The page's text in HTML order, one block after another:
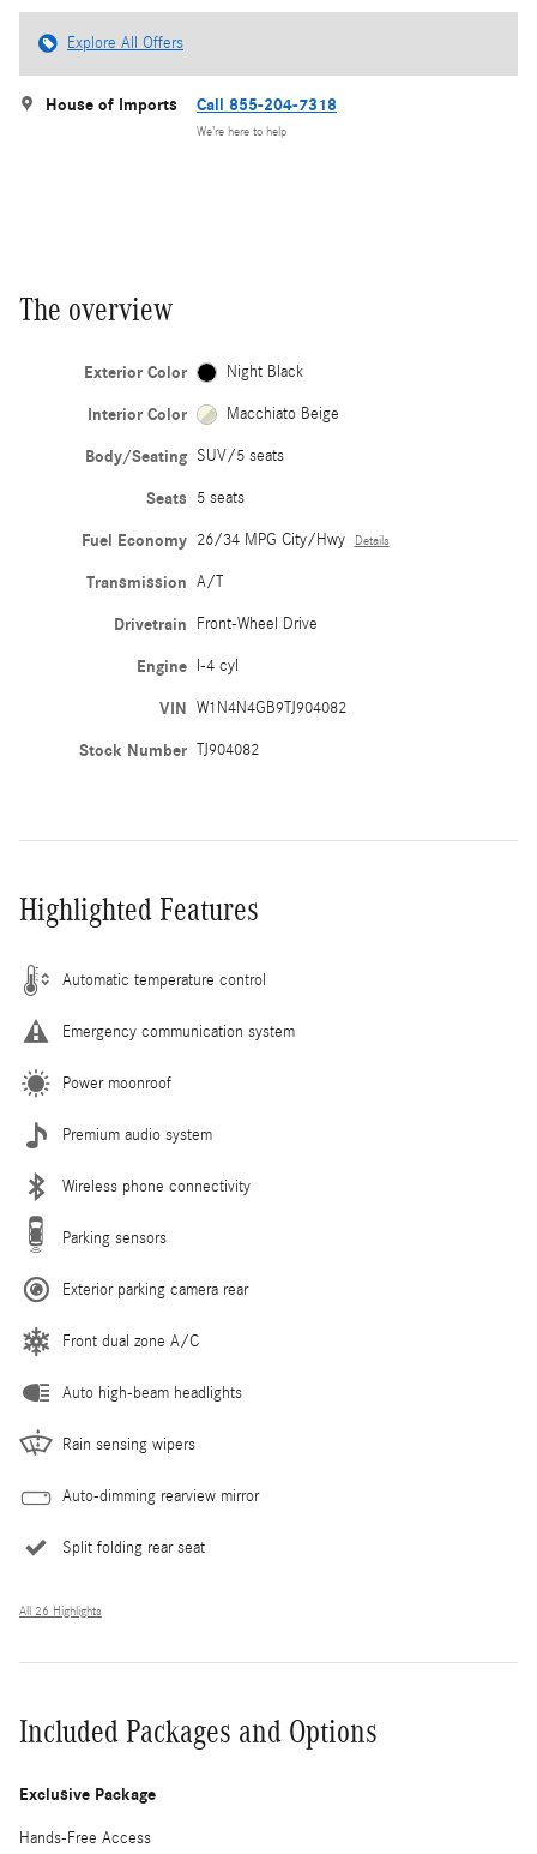
Explore All Offers
House of Imports Call 855-204-7318
We’re here to help
The overview
Exterior Color Night Black
Interior Color Macchiato Beige
Body/Seating SUV/5 seats
Seats 5 seats
Fuel Economy 26/34 MPG City/Hwy Details
Transmission A/T
Drivetrain Front-Wheel Drive
Engine I-4 cyl
VIN W1N4N4GB9TJ904082
Stock Number TJ904082
Highlighted Features
Automatic temperature control
Emergency communication system
Power moonroof
Premium audio system
Wireless phone connectivity
Parking sensors
Exterior parking camera rear
Front dual zone A/C
Auto high-beam headlights
Rain sensing wipers
Auto-dimming rearview mirror
Split folding rear seat
All 26 Highlights
Included Packages and Options
Exclusive Package
Hands-Free Access